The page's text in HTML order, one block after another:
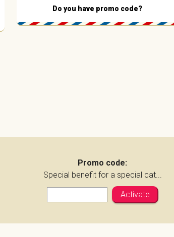
Do you have promo code?
Promo code:
Special benefit for a special cat...